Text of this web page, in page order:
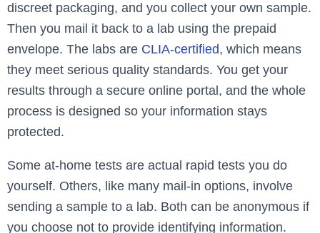
discreet packaging, and you collect your own sample.
Then you mail it back to a lab using the prepaid
envelope. The labs are CLIA-certified, which means
they meet serious quality standards. You get your
results through a secure online portal, and the whole
process is designed so your information stays
protected.
Some at-home tests are actual rapid tests you do
yourself. Others, like many mail-in options, involve
sending a sample to a lab. Both can be anonymous if
you choose not to provide identifying information.